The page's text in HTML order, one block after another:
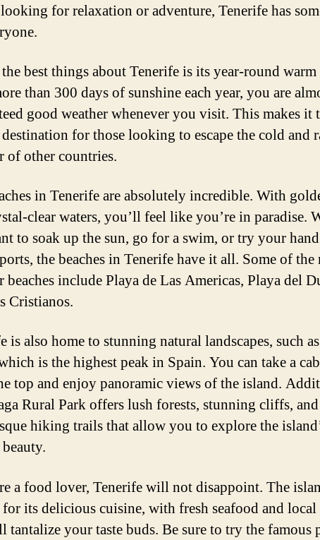
for relaxation or adventure, Tenerife has
best things about Tenerife is its year-round
than 300 days of sunshine each year, you are
good weather whenever you visit. This makes it
for those looking to escape the cold and
of other countries.
in Tenerife are absolutely incredible. With
clear waters, you’ll feel like you’re in paradise.
to soak up the sun, go for a swim, or try your
the beaches in Tenerife have it all. Some of the
beaches include Playa de Las Americas, Playa del
Cristianos.
is also home to stunning natural landscapes, such
is the highest peak in Spain. You can take a
top and enjoy panoramic views of the island.
Rural Park offers lush forests, stunning cliffs, and
hiking trails that allow you to explore the
a food lover, Tenerife will not disappoint. The
its delicious cuisine, with fresh seafood and local
tantalize your taste buds. Be sure to try the famous